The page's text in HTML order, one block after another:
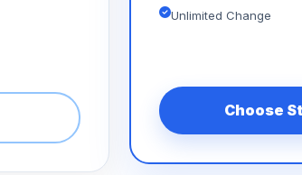
Unlimited Change
Choose